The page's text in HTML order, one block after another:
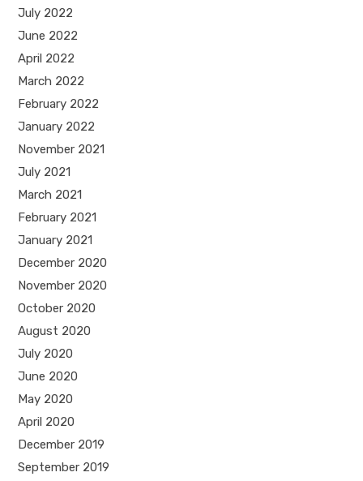
July 2022
June 2022
April 2022
March 2022
February 2022
January 2022
November 2021
July 2021
March 2021
February 2021
January 2021
December 2020
November 2020
October 2020
August 2020
July 2020
June 2020
May 2020
April 2020
December 2019
September 2019